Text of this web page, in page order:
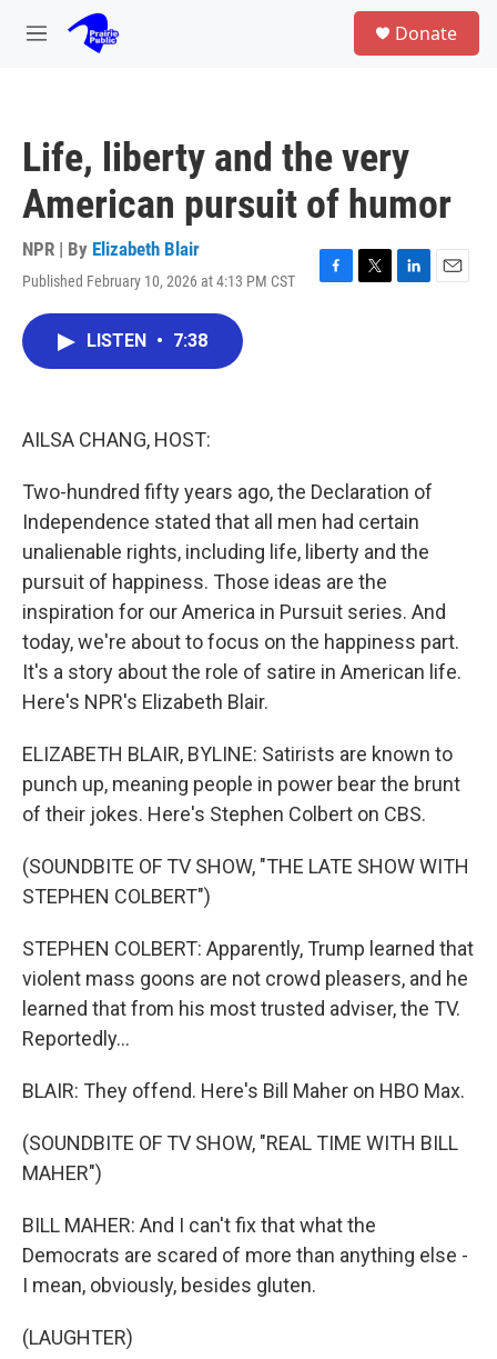
Skip to main content
M
Donate
Life, liberty and the very
American pursuit of humor
NPR | By Elizabeth Blair
Published February 10, 2026 at 4:13 PM CST
F
T
L
E
LISTEN • 7:38
AILSA CHANG, HOST:
Two-hundred fifty years ago, the Declaration of
Independence stated that all men had certain
unalienable rights, including life, liberty and the
pursuit of happiness. Those ideas are the
inspiration for our America in Pursuit series. And
today, we're about to focus on the happiness part.
It's a story about the role of satire in American life.
Here's NPR's Elizabeth Blair.
ELIZABETH BLAIR, BYLINE: Satirists are known to
punch up, meaning people in power bear the brunt
of their jokes. Here's Stephen Colbert on CBS.
(SOUNDBITE OF TV SHOW, "THE LATE SHOW WITH
STEPHEN COLBERT")
STEPHEN COLBERT: Apparently, Trump learned that
violent mass goons are not crowd pleasers, and he
learned that from his most trusted adviser, the TV.
Reportedly...
BLAIR: They offend. Here's Bill Maher on HBO Max.
(SOUNDBITE OF TV SHOW, "REAL TIME WITH BILL
MAHER")
BILL MAHER: And I can't fix that what the
Democrats are scared of more than anything else -
I mean, obviously, besides gluten.
(LAUGHTER)